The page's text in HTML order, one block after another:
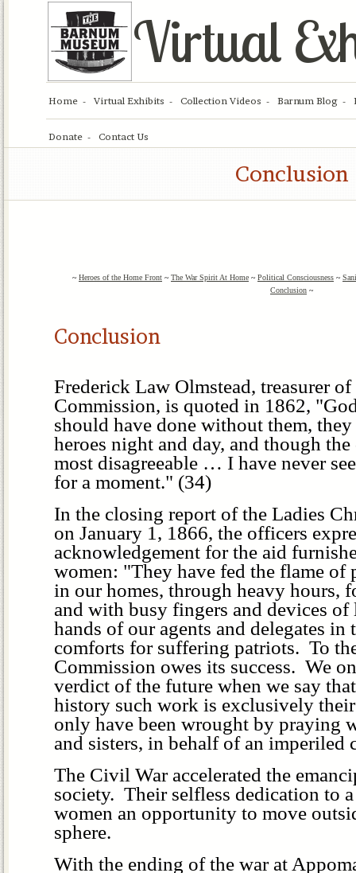
Virtual
Home Virtual Exhibits Collection Videos Barnum Blog
Donate Contact Us
Conclusion
~ Heroes of the Home Front ~ The War Spirit At Home ~ Political Consciousness ~
Conclusion ~
Conclusion
Frederick Law Olmstead, treasurer
Commission, is quoted in 1862,
should have done without them,
heroes night and day, and though
most disagreeable … I have never
for a moment." (34)
In the closing report of the Ladies
on January 1, 1866, the officers
acknowledgement for the aid
women: "They have fed the flame of
in our homes, through heavy hours,
and with busy fingers and devices of
hands of our agents and delegates
comforts for suffering patriots. To
Commission owes its success. We
verdict of the future when we say
history such work is exclusively
only have been wrought by praying
and sisters, in behalf of an imperiled
The Civil War accelerated the
society. Their selfless dedication to
women an opportunity to move
sphere.
With the ending of the war at